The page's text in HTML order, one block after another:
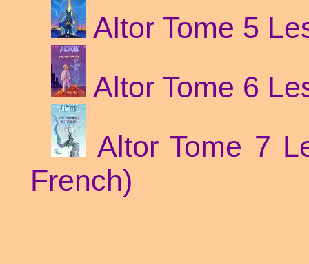
Altor Tome 5
Altor Tome 6
Altor Tome 7
French)